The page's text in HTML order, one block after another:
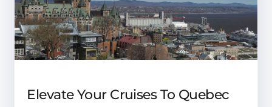
Elevate Your Cruises To Quebec